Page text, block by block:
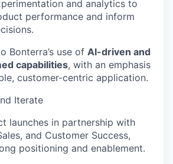
PORTFOLIO
and analytics to
performance and inform
Bonterra’s use of AI-driven and
capabilities, with an emphasis
customer-centric application.
Iterate
launches in partnership with
and Customer Success,
positioning and enablement.